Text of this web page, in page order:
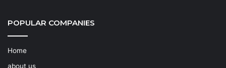
POPULAR COMPANIES
Home
about us